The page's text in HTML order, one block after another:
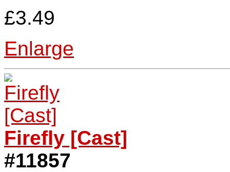
£3.49
Enlarge
Firefly [Cast]
#11857